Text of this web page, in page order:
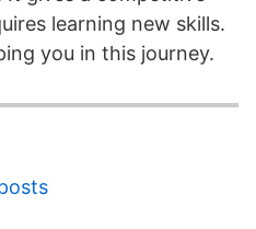
learning new skills.
you in this journey.